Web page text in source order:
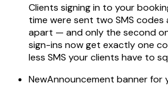
Clients signing in to your
time were sent two SMS
apart — and only the second
sign-ins now get exactly one
less SMS your clients have to
NewAnnouncement banner for